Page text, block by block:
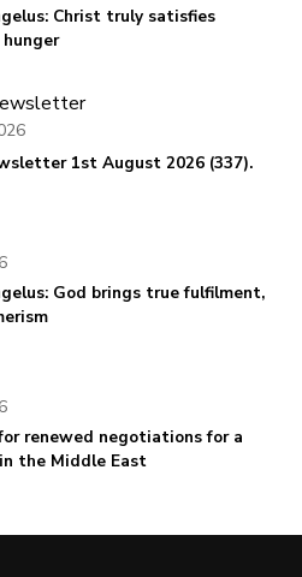
Christ truly satisfies
hunger
1st August 2026 (337).
God brings true fulfilment,
renewed negotiations for a
the Middle East